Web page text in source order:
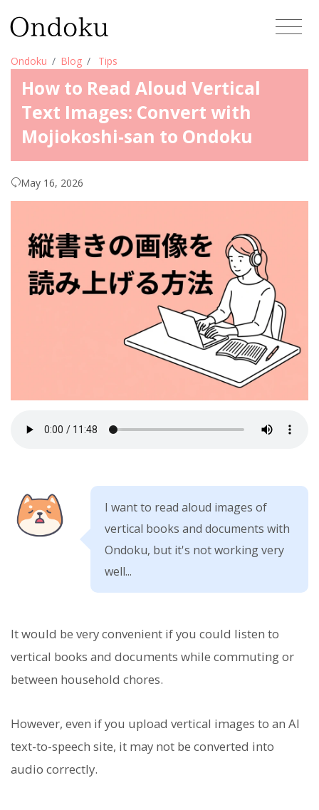
Ondoku Blog Tips
How to Read Aloud Vertical
Text Images: Convert with
Mojiokoshi-san to Ondoku
May 16, 2026
I want to read aloud images of
vertical books and documents with
Ondoku, but it's not working very
well...
It would be very convenient if you could listen to
vertical books and documents while commuting or
between household chores.
However, even if you upload vertical images to an AI
text-to-speech site, it may not be converted into
audio correctly.